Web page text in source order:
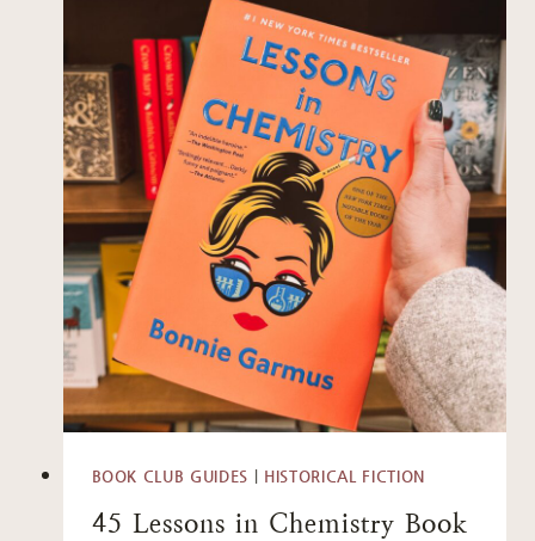
BOOK CLUB GUIDES HISTORICAL FICTION
45 Lessons in Chemistry Book